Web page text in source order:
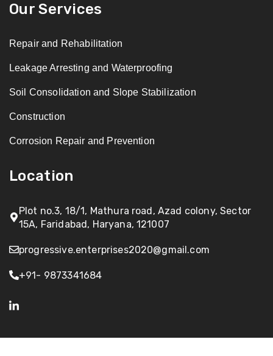
Our Services
Repair and Rehabilitation
Leakage Arresting and Waterproofing
Soil Consolidation and Slope Stabilization
Construction
Corrosion Repair and Prevention
Location
Plot no.3, 18/1, Mathura road, Azad colony, Sector
15A, Faridabad, Haryana, 121007
progressive.enterprises2020@gmail.com
+91- 9873341684